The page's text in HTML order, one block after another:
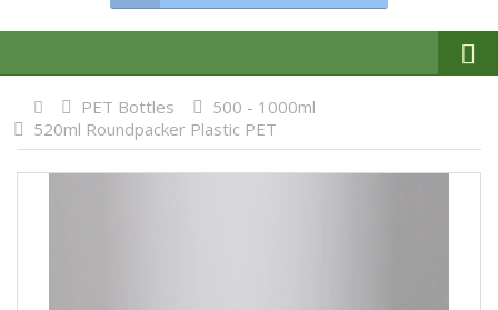
PET Bottles
500 - 1000ml
520ml Roundpacker Plastic PET